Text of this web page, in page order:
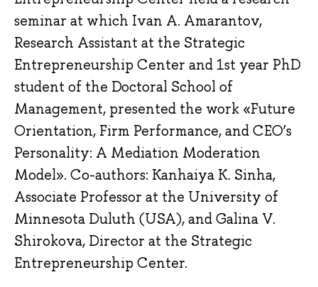
seminar at which Ivan A. Amarantov,
Research Assistant at the Strategic
Entrepreneurship Center and 1st year PhD
student of the Doctoral School of
Management, presented the work «Future
Orientation, Firm Performance, and CEO’s
Personality: A Mediation Moderation
Model». Co-authors: Kanhaiya K. Sinha,
Associate Professor at the University of
Minnesota Duluth (USA), and Galina V.
Shirokova, Director at the Strategic
Entrepreneurship Center.